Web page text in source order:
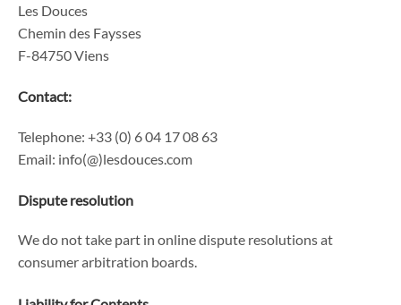
Les Douces
Chemin des Faysses
F-84750 Viens
Contact:
Telephone: +33 (0) 6 04 17 08 63
Email: info(@)lesdouces.com
Dispute resolution
We do not take part in online dispute resolutions at
consumer arbitration boards.